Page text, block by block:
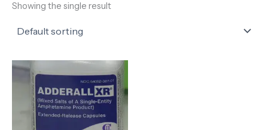
Showing the single result
Price
range:
170,00 €
through
1.640,00 €